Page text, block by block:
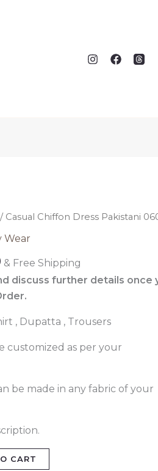
/ Casual Chiffon Dress Pakistani
Wear
& Free Shipping
discuss further details once
, Dupatta , Trousers
customized as per your
be made in any fabric of your
CART